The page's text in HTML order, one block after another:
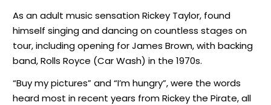
As an adult music sensation Rickey Taylor, found
himself singing and dancing on countless stages on
tour, including opening for James Brown, with backing
band, Rolls Royce (Car Wash) in the 1970s.
“Buy my pictures” and “I’m hungry”, were the words
heard most in recent years from Rickey the Pirate, all